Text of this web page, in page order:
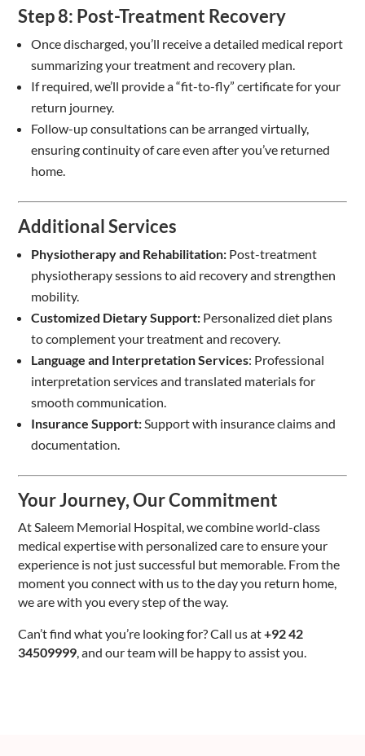
Step 8: Post-Treatment Recovery
Once discharged, you’ll receive a detailed medical report
summarizing your treatment and recovery plan.
If required, we’ll provide a “fit-to-fly” certificate for your
return journey.
Follow-up consultations can be arranged virtually,
ensuring continuity of care even after you’ve returned
home.
Additional Services
Physiotherapy and Rehabilitation: Post-treatment
physiotherapy sessions to aid recovery and strengthen
mobility.
Customized Dietary Support: Personalized diet plans
to complement your treatment and recovery.
Language and Interpretation Services: Professional
interpretation services and translated materials for
smooth communication.
Insurance Support:Support with insurance claims and
documentation.
Your Journey, Our Commitment
At Saleem Memorial Hospital, we combine world-class
medical expertise with personalized care to ensure your
experience is not just successful but memorable. From the
moment you connect with us to the day you return home,
we are with you every step of the way.
Can’t find what you’re looking for? Call us at+92 42
34509999, and our team will be happy to assist you.